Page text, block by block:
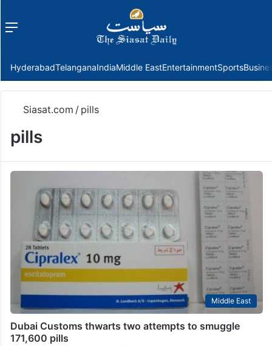
Menu
HyderabadTelanganaIndiaMiddle EastEntertainmentSports
Siasat.com / pills
pills
Middle East
Dubai Customs thwarts two attempts to smuggle
171,600 pills